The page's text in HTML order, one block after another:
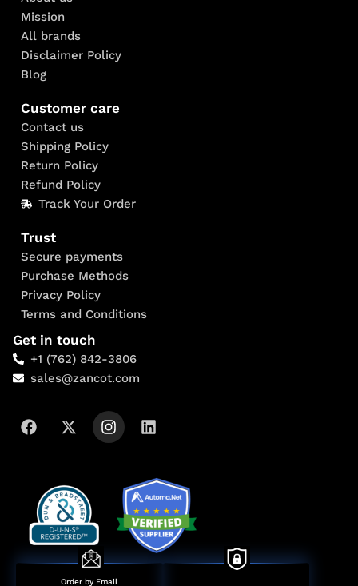
Mission
All brands
Disclaimer Policy
Blog
Customer care
Contact us
Shipping Policy
Return Policy
Refund Policy
Track Your Order
Trust
Secure payments
Purchase Methods
Privacy Policy
Terms and Conditions
Get in touch
+1 (762) 842-3806
sales@zancot.com
Order by Email